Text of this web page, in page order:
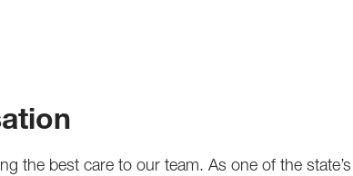
the best care to our team. As one of the